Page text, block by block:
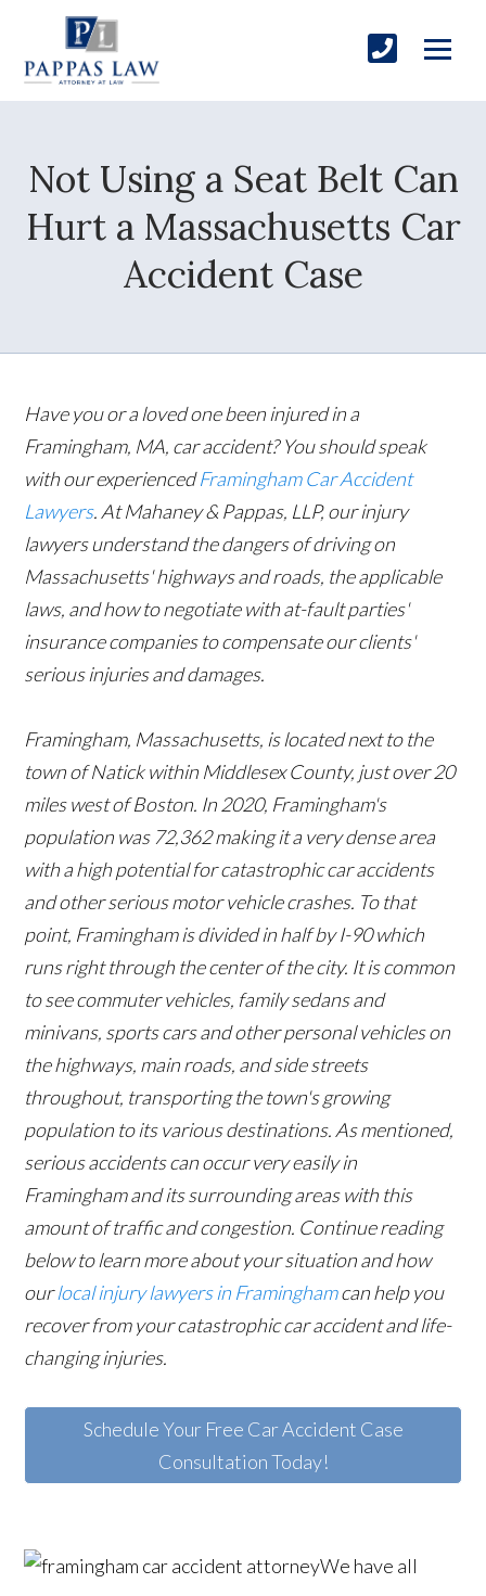
Not Using a Seat Belt Can
Hurt a Massachusetts Car
Accident Case
Have you or a loved one been injured in a
Framingham, MA, car accident? You should speak
with our experiencedFramingham Car Accident
Lawyers. At Mahaney & Pappas, LLP, our injury
lawyers understand the dangers of driving on
Massachusetts' highways and roads, the applicable
laws, and how to negotiate with at-fault parties'
insurance companies to compensate our clients'
serious injuries and damages.
Framingham, Massachusetts, is located next to the
town of Natick within Middlesex County, just over 20
miles west of Boston. In 2020, Framingham's
population was 72,362 making it a very dense area
with a high potential for catastrophic car accidents
and other serious motor vehicle crashes. To that
point, Framingham is divided in half by I-90 which
runs right through the center of the city. It is common
to see commuter vehicles, family sedans and
minivans, sports cars and other personal vehicles on
the highways, main roads, and side streets
throughout, transporting the town's growing
population to its various destinations. As mentioned,
serious accidents can occur very easily in
Framingham and its surrounding areas with this
amount of traffic and congestion. Continue reading
below to learn more about your situation and how
ourlocal injury lawyers in Framinghamcan help you
recover from your catastrophic car accident and life-
changing injuries.
Schedule Your Free Car Accident Case
Consultation Today!
We have all